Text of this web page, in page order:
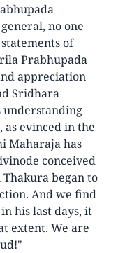
no one
of
Prabhupada
appreciation
Sridhara
evinced in the
Maharaja has
conceived
began to
And we find
his last days, it
extent. We are